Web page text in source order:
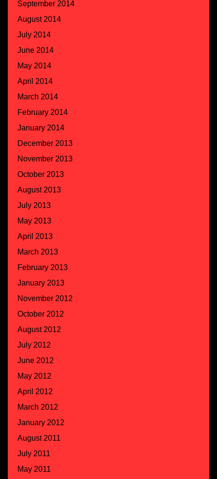
September 2014
August 2014
July 2014
June 2014
May 2014
April 2014
March 2014
February 2014
January 2014
December 2013
November 2013
October 2013
August 2013
July 2013
May 2013
April 2013
March 2013
February 2013
January 2013
November 2012
October 2012
August 2012
July 2012
June 2012
May 2012
April 2012
March 2012
January 2012
August 2011
July 2011
May 2011